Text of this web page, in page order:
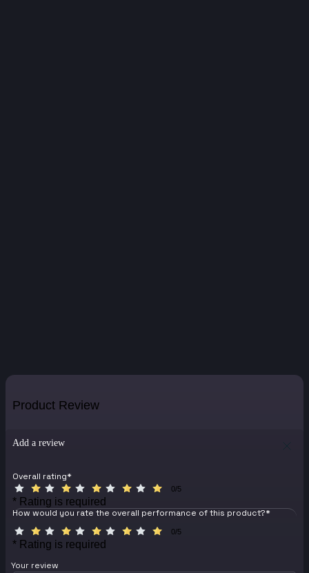
Product Review
Add a review
Overall rating*
0/5
* Rating is required
How would you rate the overall performance of this product?*
0/5
* Rating is required
Your review